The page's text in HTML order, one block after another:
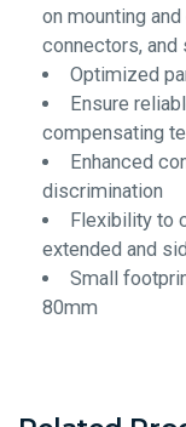
on mounting
connectors, and
Optimized
Ensure
compensating
Enhanced
discrimination
Flexibility to
extended and
Small
80mm